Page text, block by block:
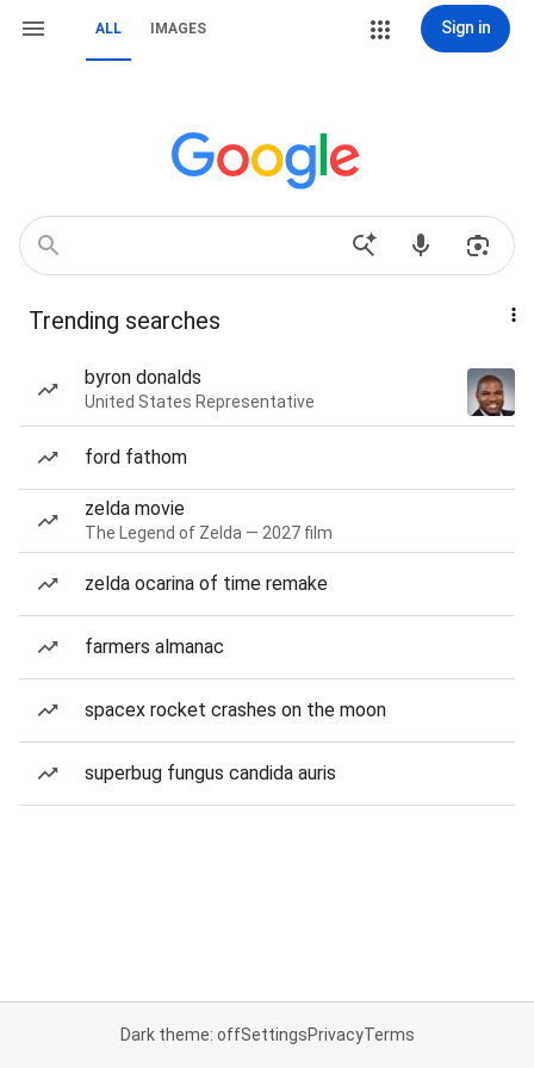
ALL IMAGES Sign in
Trending searches
byron donalds
United States Representative
ford fathom
zelda movie
The Legend of Zelda — 2027 film
zelda ocarina of time remake
farmers almanac
spacex rocket crashes on the moon
superbug fungus candida auris
Dark theme: offSettingsPrivacyTerms